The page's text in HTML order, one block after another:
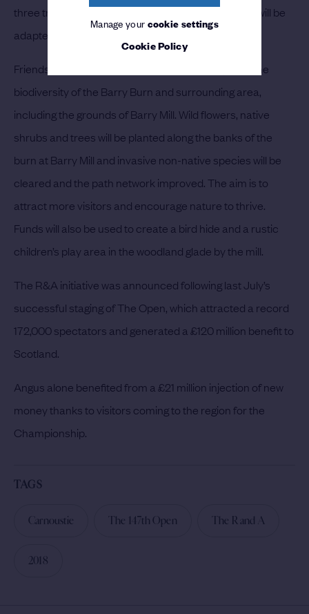
Manage yourcookie settings
Cookie Policy
three trishaws and equipment. One of the trishaws will be
adapted for wheelchair use for people of all ages.
Friends of Barry Mill will use their funds to improve the
biodiversity of the Barry Burn and surrounding area,
including the grounds of Barry Mill. Wild flowers, native
shrubs and trees will be planted along the banks of the
burn at Barry Mill and invasive non-native species will be
cleared and the path network improved. The aim is to
attract more visitors and encourage nature to thrive.
Funds will also be used to create a bird hide and a rustic
children’s play area in the woodland glade by the mill.
The R&A initiative was announced following last July’s
successful staging of The Open, which attracted a record
172,000 spectators and generated a £120 million benefit to
Scotland.
Angus alone benefited from a £21 million injection of new
money thanks to visitors coming to the region for the
Championship.
TAGS
Carnoustie The 147th Open The R and A
2018